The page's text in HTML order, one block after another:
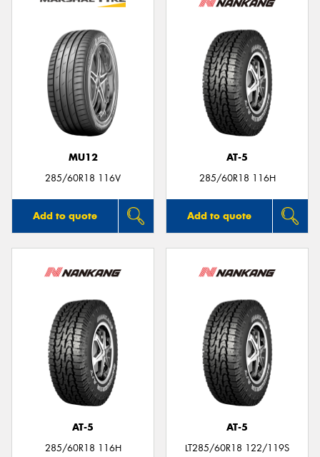
MU12
285/60R18 116V
Add to quote
AT-5
285/60R18 116H
Add to quote
AT-5
285/60R18 116H
AT-5
LT285/60R18 122/119S